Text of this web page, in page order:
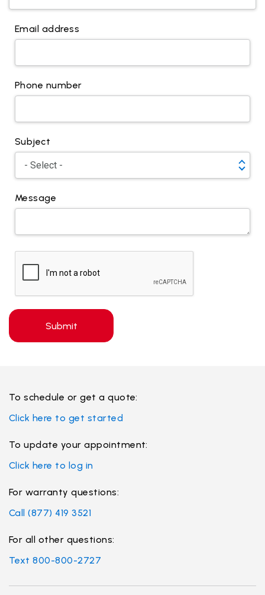
Email address
Phone number
Subject
Message
Submit
To schedule or get a quote:
Click here to get started
To update your appointment:
Click here to log in
For warrantyquestions:
Call (877) 419 3521
For all other questions:
Text 800-800-2727